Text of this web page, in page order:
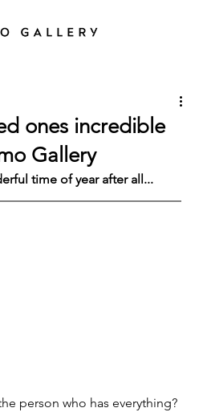
ones incredible
Gallery
time of year after all...
person who has everything?